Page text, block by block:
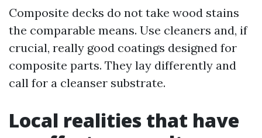
Composite decks do not take wood stains
the comparable means. Use cleaners and, if
crucial, really good coatings designed for
composite parts. They lay differently and
call for a cleanser substrate.
Local realities that have